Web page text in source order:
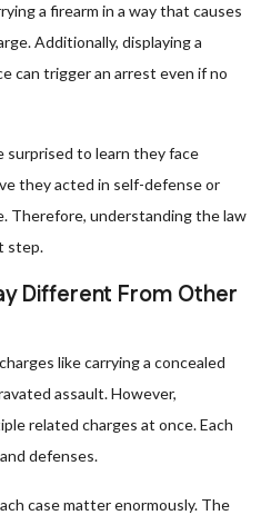
a firearm in a way that causes
Additionally, displaying a
can trigger an arrest even if no
surprised to learn they face
they acted in self-defense or
Therefore, understanding the law
step.
Different From Other
like carrying a concealed
assault. However,
related charges at once. Each
defenses.
case matter enormously. The